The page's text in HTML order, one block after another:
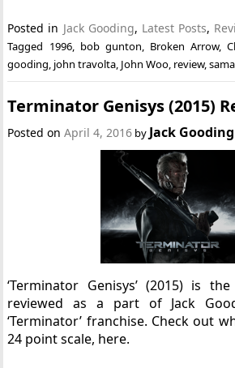
Posted in Jack Gooding, Latest Posts,
Tagged 1996, bob gunton Broken Arrow,
gooding john travolta John Woo review,
Terminator Genisys (2015)
Posted onApril 4, 2016 by Jack Gooding
‘Terminator Genisys’ (2015) is
reviewed as a part of Jack
‘Terminator’ franchise. Check out
24 point scale, here.